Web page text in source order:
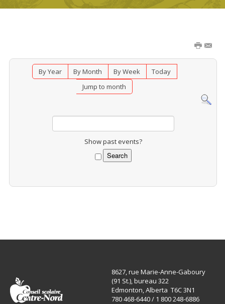
By Year By Month By Week
Today
Jump to month
Show past events?
8627, rue Marie-Anne-Gaboury
(91 St.), bureau 322
Edmonton, Alberta T6C 3N1
780 468-6440 / 1 800 248-6886